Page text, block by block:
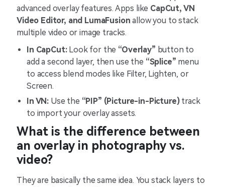
advanced overlay features. Apps like CapCut, VN
Video Editor, and LumaFusion allow you to stack
multiple video or image tracks.
In CapCut:Look for the “Overlay” button to
add a second layer, then use the “Splice” menu
to access blend modes like Filter, Lighten, or
Screen.
In VN: Use the “PIP” (Picture-in-Picture)track
to import your overlay assets.
What is the difference between
an overlay in photography vs.
video?
They are basically the same idea. You stack layers to